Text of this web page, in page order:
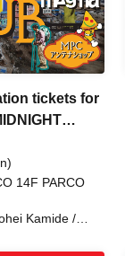
tickets for
14F PARCO
Kamide /